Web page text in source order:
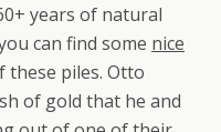
years of natural
can find some nice
these piles. Otto
of gold that he and